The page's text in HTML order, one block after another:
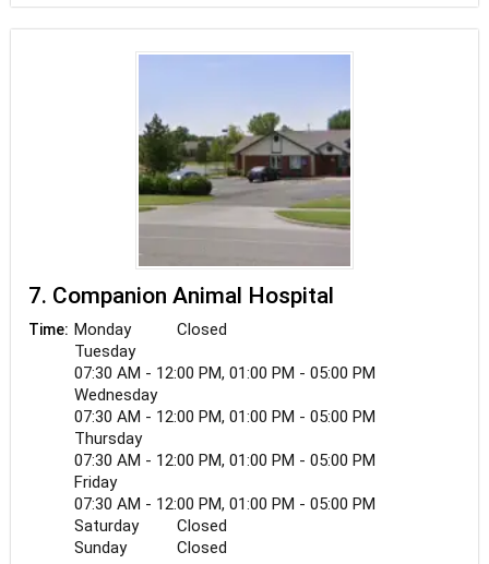
Free Certified and more in training to become
certified, we put an emphasis on patient comfort.
7. Companion Animal Hospital
Time: Monday
Closed
Tuesday
07:30 AM - 12:00 PM, 01:00 PM - 05:00 PM
Wednesday
07:30 AM - 12:00 PM, 01:00 PM - 05:00 PM
Thursday
07:30 AM - 12:00 PM, 01:00 PM - 05:00 PM
Friday
07:30 AM - 12:00 PM, 01:00 PM - 05:00 PM
Saturday
Closed
Sunday
Closed